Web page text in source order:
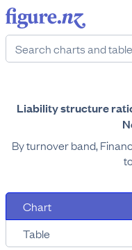
Liability structure
By turnover band,
Chart
Table